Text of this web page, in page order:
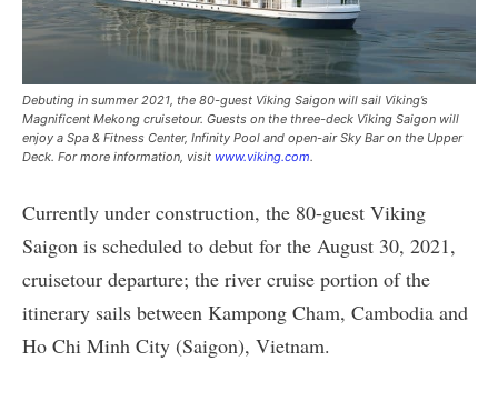
Debuting in summer 2021, the 80-guest Viking Saigon will sail Viking’s
Magnificent Mekong cruisetour. Guests on the three-deck Viking Saigon will
enjoy a Spa & Fitness Center, Infinity Pool and open-air Sky Bar on the Upper
Deck. For more information, visit www.viking.com.
Currently under construction, the 80-guest Viking
Saigon is scheduled to debut for the August 30, 2021,
cruisetour departure; the river cruise portion of the
itinerary sails between Kampong Cham, Cambodia and
Ho Chi Minh City (Saigon), Vietnam.